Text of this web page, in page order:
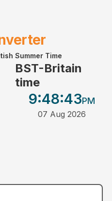
Summer Time
BST-Britain
time
9:48:43PM
07 Aug 2026